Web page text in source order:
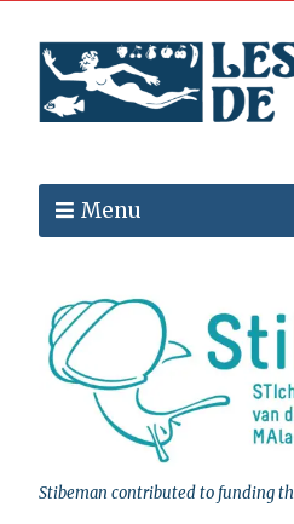
Menu
Stibeman contributed to funding